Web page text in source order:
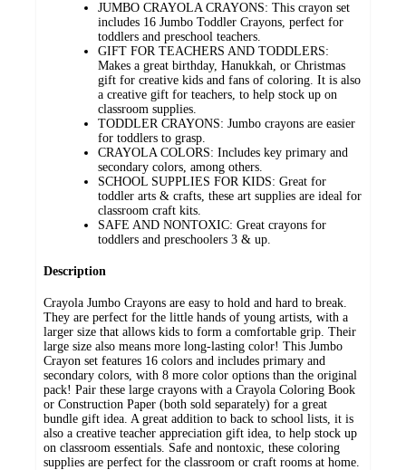
JUMBO CRAYOLA CRAYONS: This crayon set
includes 16 Jumbo Toddler Crayons, perfect for
toddlers and preschool teachers.
GIFT FOR TEACHERS AND TODDLERS:
Makes a great birthday, Hanukkah, or Christmas
gift for creative kids and fans of coloring. It is also
a creative gift for teachers, to help stock up on
classroom supplies.
TODDLER CRAYONS: Jumbo crayons are easier
for toddlers to grasp.
CRAYOLA COLORS: Includes key primary and
secondary colors, among others.
SCHOOL SUPPLIES FOR KIDS: Great for
toddler arts & crafts, these art supplies are ideal for
classroom craft kits.
SAFE AND NONTOXIC: Great crayons for
toddlers and preschoolers 3 & up.
Description
Crayola Jumbo Crayons are easy to hold and hard to break.
They are perfect for the little hands of young artists, with a
larger size that allows kids to form a comfortable grip. Their
large size also means more long-lasting color! This Jumbo
Crayon set features 16 colors and includes primary and
secondary colors, with 8 more color options than the original
pack! Pair these large crayons with a Crayola Coloring Book
or Construction Paper (both sold separately) for a great
bundle gift idea. A great addition to back to school lists, it is
also a creative teacher appreciation gift idea, to help stock up
on classroom essentials. Safe and nontoxic, these coloring
supplies are perfect for the classroom or craft rooms at home.